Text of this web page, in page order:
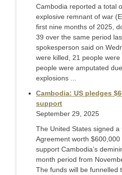
Cambodia reported a total
explosive remnant of war
first nine months of 2025,
39 over the same period
spokesperson said on
were killed, 21 people
people were amputated
explosions ...
Cambodia: US pledges
support
September 29, 2025
The United States signed
Agreement worth
support Cambodia’s
month period from
The funds will be funnelled